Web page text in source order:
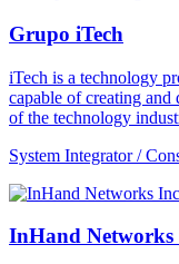
Grupo iTech
iTech is a technology
capable of creating and
of the technology
System Integrator /
InHand Networks